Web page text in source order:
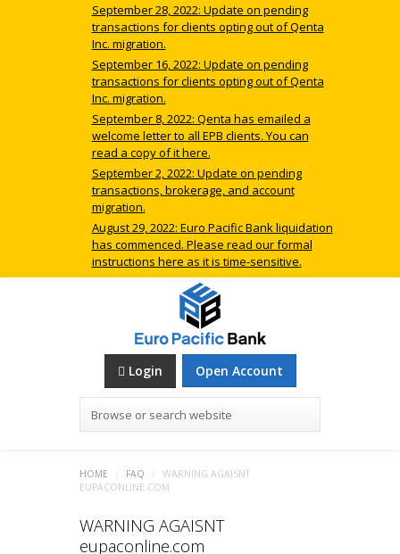
September 28, 2022: Update on pending
transactions for clients opting out of Qenta
Inc. migration.
September 16, 2022: Update on pending
transactions for clients opting out of Qenta
Inc. migration.
September 8, 2022: Qenta has emailed a
welcome letter to all EPB clients. You can
read a copy of it here.
September 2, 2022: Update on pending
transactions, brokerage, and account
migration.
August 29, 2022: Euro Pacific Bank liquidation
has commenced. Please read our formal
instructions here as it is time-sensitive.
Login Open Account
Browse or search website
HOME / FAQ /
WARNING AGAISNT
EUPACONLINE.COM
WARNING AGAISNT
eupaconline.com